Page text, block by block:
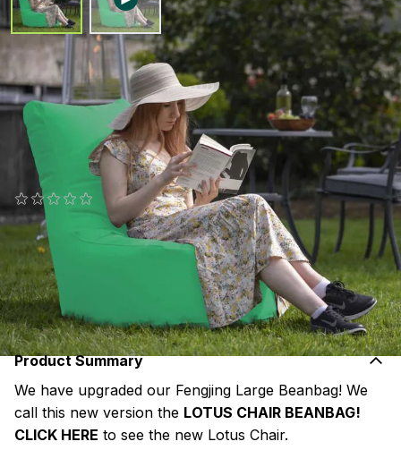
Free Delivery
Outdoor Fengjing Chair – Green
Polyester
SKU#: FSL-OD-M9
(0 reviews)
€119.95
or pay€23.99 today, and 4 Fortnightly payments of€23.99
Interest free with
more info
Product Summary
We have upgraded our Fengjing Large Beanbag! We
call this new version the LOTUS CHAIR BEANBAG!
CLICK HERE to see the new Lotus Chair.